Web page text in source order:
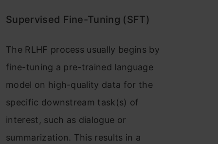
Supervised Fine-Tuning (SFT)
The RLHF process usually begins by
fine-tuning a pre-trained language
model on high-quality data for the
specific downstream task(s) of
interest, such as dialogue or
summarization. This results in a